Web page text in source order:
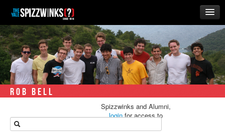
HOME
ABOUT
MUSIC
THE ‘WINKS
RUSH
ALUMNI
ROB BELL
Spizzwinks and Alumni,
loginfor access to